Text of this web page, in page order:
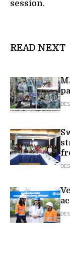
session.
READ NEXT